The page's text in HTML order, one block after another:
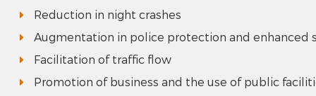
Reduction in night crashes
Augmentation in police protection and enhanced
Facilitation of traffic flow
Promotion of business and the use of public